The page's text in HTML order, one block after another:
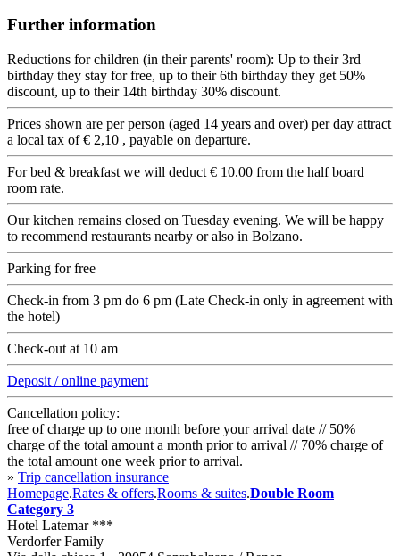
Further information
Reductions for children (in their parents' room): Up to their 3rd
birthday they stay for free, up to their 6th birthday they get 50%
discount, up to their 14th birthday 30% discount.
Prices shown are per person (aged 14 years and over) per day attract
a local tax of € 2,10 , payable on departure.
For bed & breakfast we will deduct € 10.00 from the half board
room rate.
Our kitchen remains closed on Tuesday evening. We will be happy
to recommend restaurants nearby or also in Bolzano.
Parking for free
Check-in from 3 pm do 6 pm (Late Check-in only in agreement with
the hotel)
Check-out at 10 am
Deposit / online payment
Cancellation policy:
free of charge up to one month before your arrival date // 50%
charge of the total amount a month prior to arrival // 70% charge of
the total amount one week prior to arrival.
» Trip cancellation insurance
Homepage.Rates & offers.Rooms & suites.Double Room
Category 3
Hotel Latemar ***
Verdorfer Family